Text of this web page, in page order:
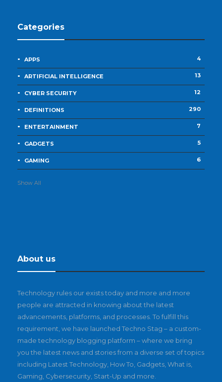
Categories
APPS 4
ARTIFICIAL INTELLIGENCE 13
CYBER SECURITY 12
DEFINITIONS 290
ENTERTAINMENT 7
GADGETS 5
GAMING 6
Show All
About us
Technology rules our exists today and more and more
people are attracted in knowing about the latest
advancements, platforms, and processes. To fulfill this
requirement, we have launched Techno Stag – a custom-
made technology blogging platform – where we bring
you the latest news and stories from a diverse set of topics
including Latest Technology, How To, Gadgets, What is,
Gaming, Cybersecurity, Start-Up and more.